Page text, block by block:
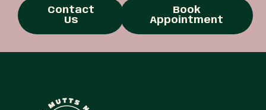
Contact
Us
Book
Appointment